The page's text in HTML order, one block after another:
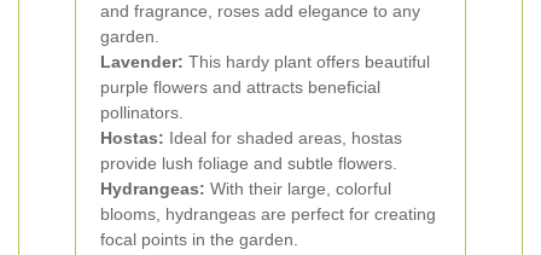
and fragrance, roses add elegance to any
garden.
Lavender: This hardy plant offers beautiful
purple flowers and attracts beneficial
pollinators.
Hostas: Ideal for shaded areas, hostas
provide lush foliage and subtle flowers.
Hydrangeas: With their large, colorful
blooms, hydrangeas are perfect for creating
focal points in the garden.